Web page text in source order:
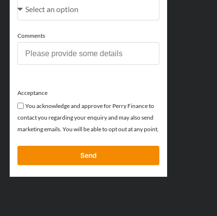
Comments
Acceptance
You acknowledge and approve for Perry Finance to
contact you regarding your enquiry and may also send
marketing emails. You will be able to opt out at any point.
Send